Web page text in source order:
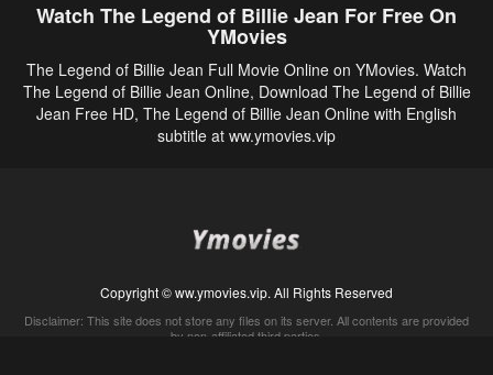
Watch The Legend of Billie Jean For Free On
YMovies
The Legend of Billie Jean Full Movie Online on YMovies. Watch
The Legend of Billie Jean Online, Download The Legend of Billie
Jean Free HD, The Legend of Billie Jean Online with English
subtitle at ww.ymovies.vip
Copyright © ww.ymovies.vip. All Rights Reserved
Disclaimer: This site does not store any files on its server. All contents are provided
by non-affiliated third parties.